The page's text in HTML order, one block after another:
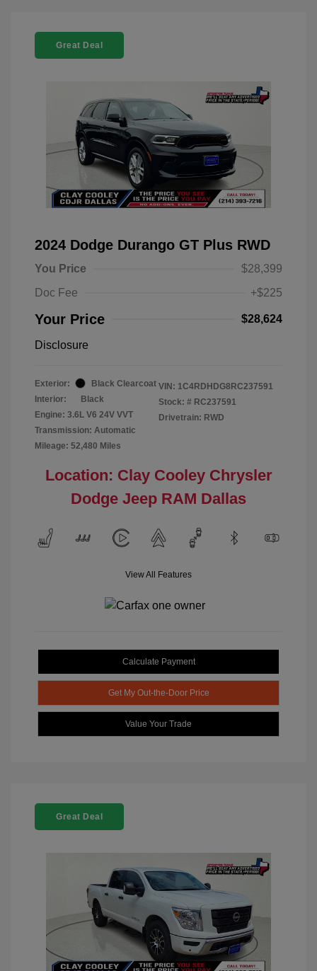
Great Deal
2024 Dodge Durango GT Plus RWD
You Price
$28,399
Doc Fee
+$225
Your Price $28,624
Disclosure
Exterior:
Black Clearcoat
Interior:
Black
Engine: 3.6L V6 24V VVT
Transmission: Automatic
Mileage: 52,480 Miles
VIN: 1C4RDHDG8RC237591
Stock: # RC237591
Drivetrain: RWD
Location: Clay Cooley Chrysler
Dodge Jeep RAM Dallas
View All Features
Calculate Payment
Get My Out-the-Door Price
Value Your Trade
Great Deal